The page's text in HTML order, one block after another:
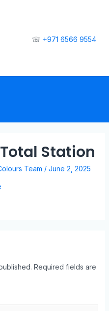
☏ +971 6566 9554
Station
Team / June 2, 2025
Required fields are